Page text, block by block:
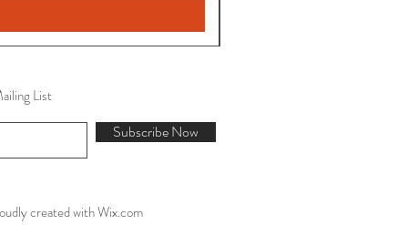
List
Subscribe Now
created withWix.com